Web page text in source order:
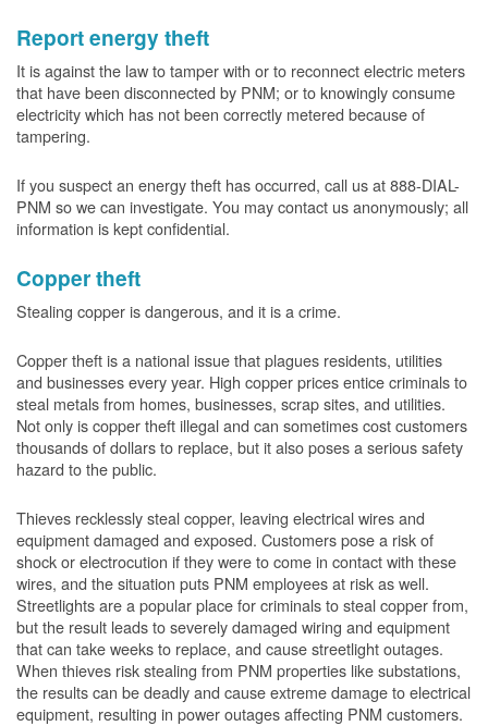
Report energy theft
It is against the law to tamper with or to reconnect electric meters
that have been disconnected by PNM; or to knowingly consume
electricity which has not been correctly metered because of
tampering.
If you suspect an energy theft has occurred, call us at 888-DIAL-
PNM so we can investigate. You may contact us anonymously; all
information is kept confidential.
Copper theft
Stealing copper is dangerous, and it is a crime.
Copper theft is a national issue that plagues residents, utilities
and businesses every year. High copper prices entice criminals to
steal metals from homes, businesses, scrap sites, and utilities.
Not only is copper theft illegal and can sometimes cost customers
thousands of dollars to replace, but it also poses a serious safety
hazard to the public.
Thieves recklessly steal copper, leaving electrical wires and
equipment damaged and exposed. Customers pose a risk of
shock or electrocution if they were to come in contact with these
wires, and the situation puts PNM employees at risk as well.
Streetlights are a popular place for criminals to steal copper from,
but the result leads to severely damaged wiring and equipment
that can take weeks to replace, and cause streetlight outages.
When thieves risk stealing from PNM properties like substations,
the results can be deadly and cause extreme damage to electrical
equipment, resulting in power outages affecting PNM customers.